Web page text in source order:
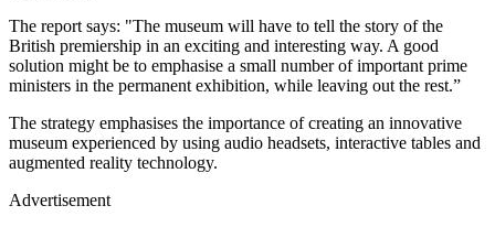
The report says: "The museum will have to tell the story of the
British premiership in an exciting and interesting way. A good
solution might be to emphasise a small number of important prime
ministers in the permanent exhibition, while leaving out the rest.”
The strategy emphasises the importance of creating an innovative
museum experienced by using audio headsets, interactive tables and
augmented reality technology.
Advertisement